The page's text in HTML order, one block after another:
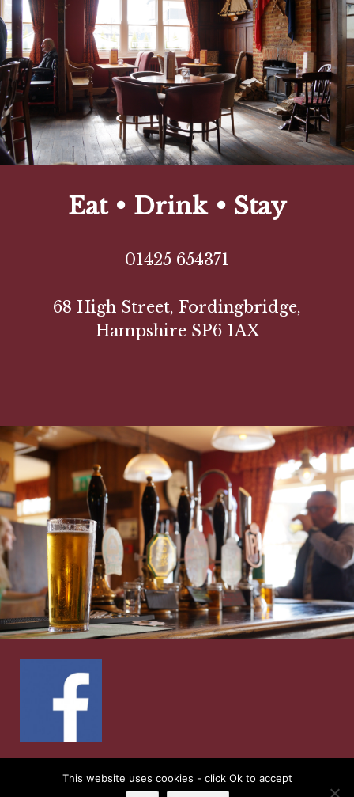
Eat • Drink • Stay
01425 654371
68 High Street, Fordingbridge,
Hampshire SP6 1AX
Solutions|Privacy Notice and Cookie Policies’
This website uses cookies - click Ok to accept